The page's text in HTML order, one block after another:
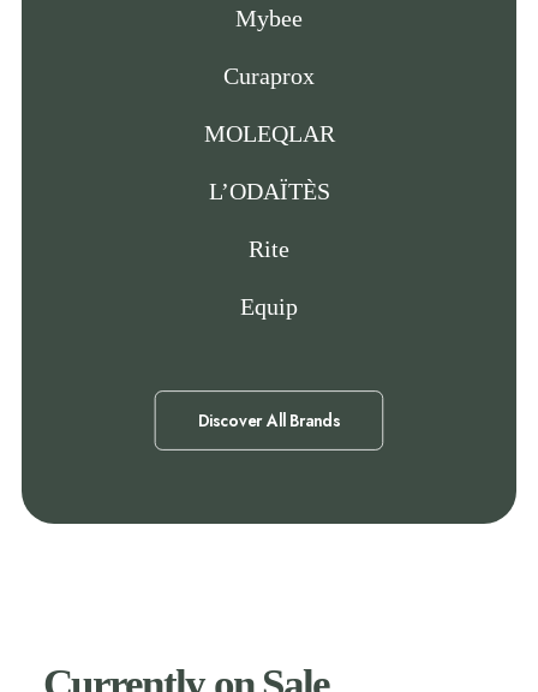
Mybee
Curaprox
MOLEQLAR
L’ODAÏTÈS
Rite
Equip
Discover All Brands